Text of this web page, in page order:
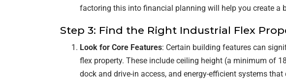
factoring this into financial planning will help you create a
Step 3: Find the Right Industrial Flex
Look for Core Features: Certain building features can
flex property. These include ceiling height (a minimum of
dock and drive-in access, and energy-efficient systems that